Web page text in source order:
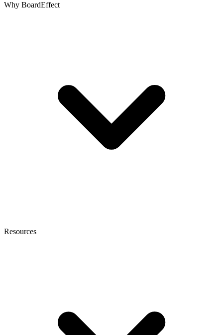
Why BoardEffect
Resources